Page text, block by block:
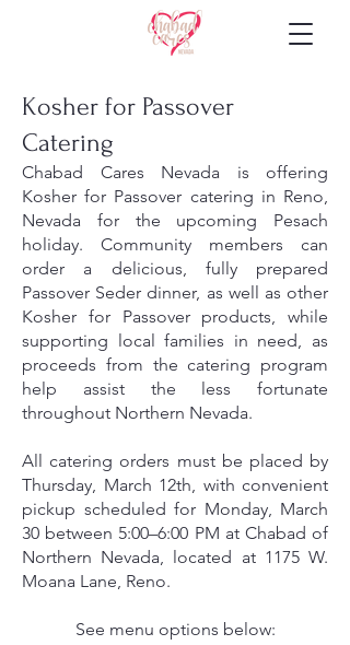
Kosher for Passover
Catering
Chabad Cares Nevada is offering
Kosher for Passover catering in Reno,
Nevada for the upcoming Pesach
holiday. Community members can
order a delicious, fully prepared
Passover Seder dinner, as well as other
Kosher for Passover products, while
supporting local families in need, as
proceeds from the catering program
help assist the less fortunate
throughout Northern Nevada.
All catering orders must be placed by
Thursday, March 12th, with convenient
pickup scheduled for Monday, March
30 between 5:00–6:00 PM at Chabad of
Northern Nevada, located at 1175 W.
Moana Lane, Reno.
See menu options below: